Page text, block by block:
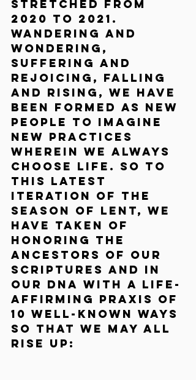
stretched from
2020 to 2021.
Wandering and
wondering,
suffering and
rejoicing, falling
and rising, we have
been formed as new
people to imagine
new practices
wherein we always
choose life. So to
this latest
iteration of the
season of Lent, we
have taken of
honoring the
ancestors of our
scriptures and in
our DNA with a life-
affirming praxis of
10 well-known ways
so that we may all
rise up: